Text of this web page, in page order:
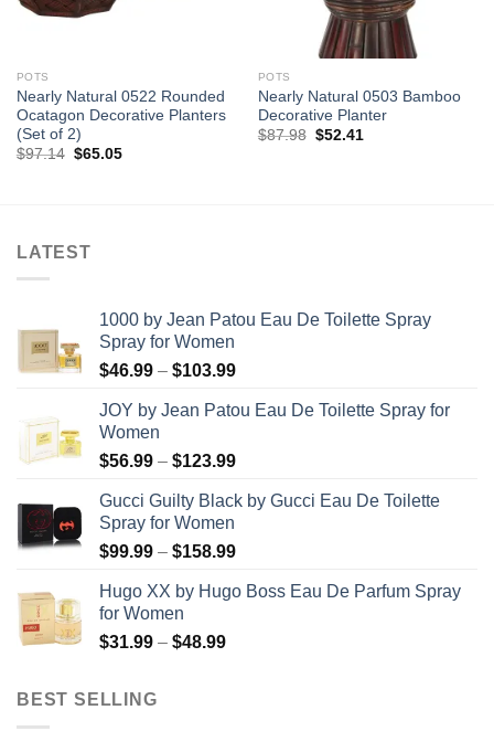
POTS
Nearly Natural 0522 Rounded
Ocatagon Decorative Planters
(Set of 2)
$97.14 Original
$65.05Current
POTS
Nearly Natural 0503 Bamboo
Decorative Planter
$87.98 Original
$52.41
LATEST
1000 by Jean Patou Eau De Toilette Spray
Spray for Women
$46.99 – $103.99Price
$46.99
$103.99
JOY by Jean Patou Eau De Toilette Spray for
Women
$56.99 – $123.99Price
$56.99
$123.99
Gucci Guilty Black by Gucci Eau De Toilette
Spray for Women
$99.99 – $158.99Price
$99.99
Hugo XX by Hugo Boss Eau De Parfum Spray
for Women
$31.99 – $48.99Price
BEST SELLING